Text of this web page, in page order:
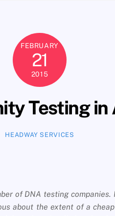
FEBRUARY
21
2015
Testing
HEADWAY SERVICES
of DNA testing
about the extent of a